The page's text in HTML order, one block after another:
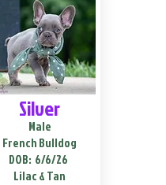
Silver
Male
French Bulldog
DOB: 6/6/26
Lilac & Tan